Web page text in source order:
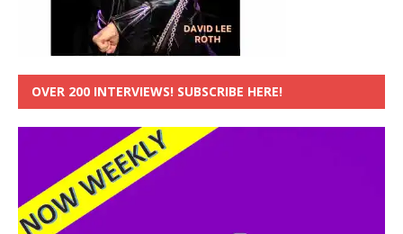
OVER 200 INTERVIEWS! SUBSCRIBE HERE!